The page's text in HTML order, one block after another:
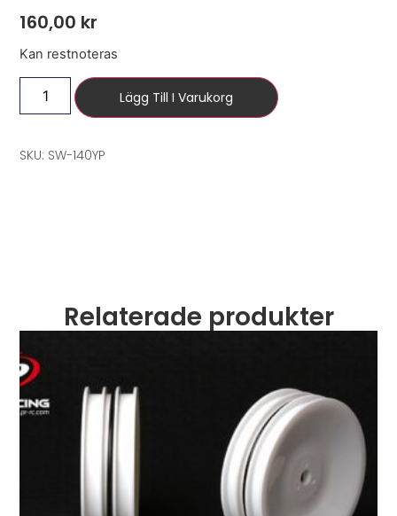
160,00 kr
Kan restnoteras
Lägg Till I Varukorg
SKU: SW-140YP
Relaterade produkter